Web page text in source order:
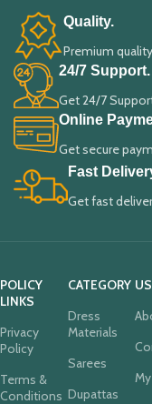
Quality.
Premium
24/7 Support.
Get 24/7
Online
Get secure
Fast
Get fast
POLICY
LINKS
Privacy
Policy
Terms &
Conditions
CATEGORY
Dress
Materials
Sarees
Dupattas